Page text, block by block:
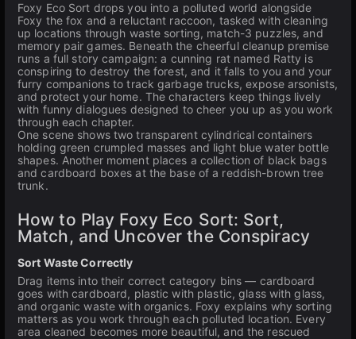
Foxy Eco Sort drops you into a polluted world alongside
Foxy the fox and a reluctant raccoon, tasked with cleaning
up locations through waste sorting, match-3 puzzles, and
memory pair games. Beneath the cheerful cleanup premise
runs a full story campaign: a cunning rat named Ratty is
conspiring to destroy the forest, and it falls to you and your
furry companions to track garbage trucks, expose arsonists,
and protect your home. The characters keep things lively
with funny dialogues designed to cheer you up as you work
through each chapter.
One scene shows two transparent cylindrical containers
holding green crumpled masses and light blue water bottle
shapes. Another moment places a collection of black bags
and cardboard boxes at the base of a reddish-brown tree
trunk.
How to Play Foxy Eco Sort: Sort,
Match, and Uncover the Conspiracy
Sort Waste Correctly
Drag items into their correct category bins — cardboard
goes with cardboard, plastic with plastic, glass with glass,
and organic waste with organics. Foxy explains why sorting
matters as you work through each polluted location. Every
area cleaned becomes more beautiful, and the rescued